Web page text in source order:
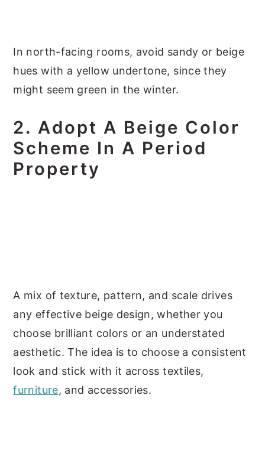
In north-facing rooms, avoid sandy or beige
hues with a yellow undertone, since they
might seem green in the winter.
2. Adopt A Beige Color
Scheme In A Period
Property
A mix of texture, pattern, and scale drives
any effective beige design, whether you
choose brilliant colors or an understated
aesthetic. The idea is to choose a consistent
look and stick with it across textiles,
furniture, and accessories.